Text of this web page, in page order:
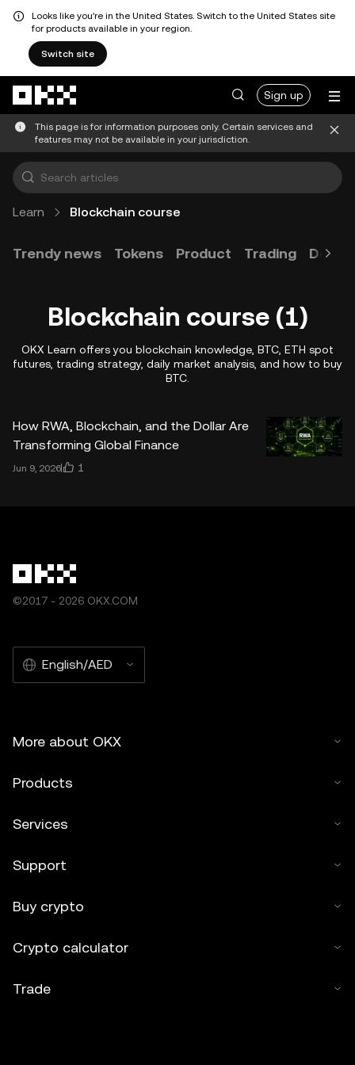
Looks like you're in the United States. Switch to the United States site
for products available in your region.
Switch site
Sign up
This page is for information purposes only. Certain services and
features may not be available in your jurisdiction.
Learn Blockchain course
Trendy news Tokens Product Trading
Blockchain course (1)
OKX Learn offers you blockchain knowledge, BTC, ETH spot
futures, trading strategy, daily market analysis, and how to buy
BTC.
How RWA, Blockchain, and the Dollar Are
Transforming Global Finance
Jun 9, 2026 1
©2017 - 2026 OKX.COM
English/AED
More about OKX
Products
Services
Support
Buy crypto
Crypto calculator
Trade